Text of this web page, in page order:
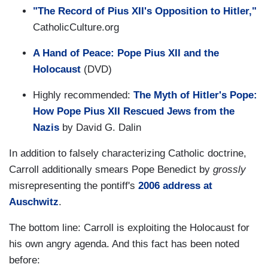
"The Record of Pius XII's Opposition to Hitler,"
CatholicCulture.org
A Hand of Peace: Pope Pius XII and the
Holocaust (DVD)
Highly recommended: The Myth of Hitler's Pope:
How Pope Pius XII Rescued Jews from the
Nazis by David G. Dalin
In addition to falsely characterizing Catholic doctrine,
Carroll additionally smears Pope Benedict by grossly
misrepresenting the pontiff's 2006 address at
Auschwitz.
The bottom line: Carroll is exploiting the Holocaust for
his own angry agenda. And this fact has been noted
before: